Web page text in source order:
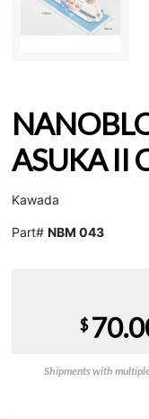
ASUKA II
Kawada
Part# NBM 043
$
Shipments with